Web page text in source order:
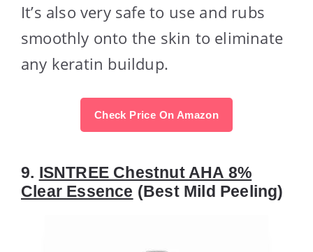
It’s also very safe to use and rubs
smoothly onto the skin to eliminate
any keratin buildup.
Check Price On Amazon
9. ISNTREE Chestnut AHA 8%
Clear Essence (Best Mild Peeling)